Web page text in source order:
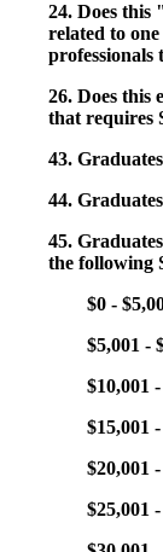
24. Does this
related to
26. Does this
that requires
43.
44.
45.
the following
$0 -
$5,001 -
$10,001
$15,001
$20,001
$25,001